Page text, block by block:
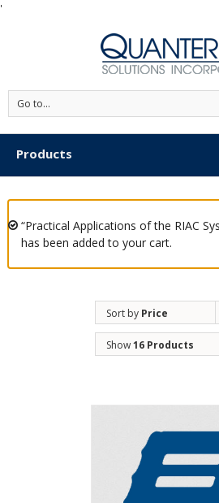
'
Go to...
Products
“Practical Applications of the RIAC
has been added to your cart.
Sort by Price
Show16 Products